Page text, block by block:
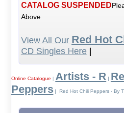
CATALOG SUSPENDED
Above
View All Our Red Hot
CD Singles Here|
Online Catalogue | Artists - R |
Peppers| Red Hot Chili Peppers - By